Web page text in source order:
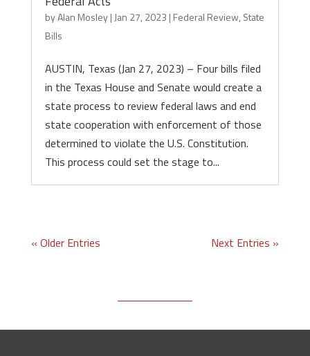
byAlan Mosley| Jan 27, 2023 | Federal Review, State
Bills
AUSTIN, Texas (Jan 27, 2023) – Four bills filed
in the Texas House and Senate would create a
state process to review federal laws and end
state cooperation with enforcement of those
determined to violate the U.S. Constitution.
This process could set the stage to...
« Older Entries Next Entries »